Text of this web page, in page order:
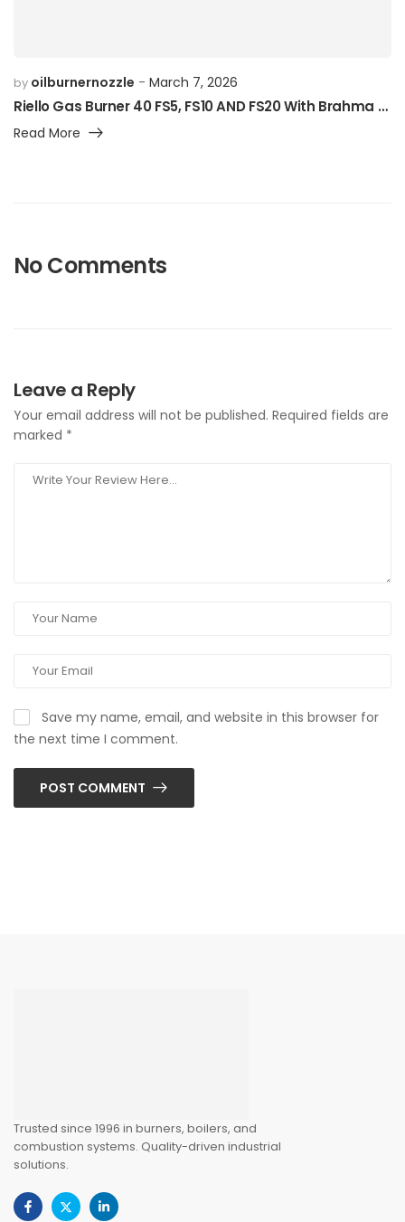
by oilburnernozzle March 7, 2026
Riello Gas Burner 40 FS5, FS10 AND FS20 With Brahma Solenoid
Read More
No Comments
Leave a Reply
Your email address will not be published. Required fields are
marked *
Save my name, email, and website in this browser for
the next time I comment.
POST COMMENT
Trusted since 1996 in burners, boilers, and
combustion systems. Quality-driven industrial
solutions.